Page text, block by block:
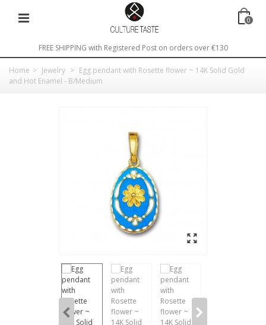
0
FREE SHIPPING with Registered Post on orders over €130
Home > Jewelry > Egg pendant with Rosette flower ~ 14K Solid Gold
and Hot Enamel - B/Medium